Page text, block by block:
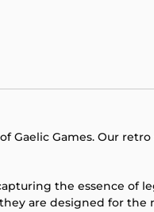
Gaelic Games. Our
the essence of
are designed for the